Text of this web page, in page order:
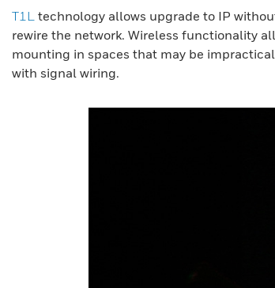
T1L technology allows upgrade to IP
rewire the network. Wireless functionality
mounting in spaces that may be
with signal wiring.